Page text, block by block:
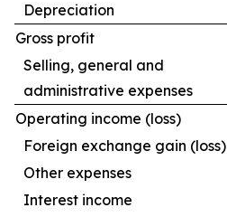
Depreciation
Gross profit
Selling, general and
administrative expenses
Operating income (loss)
Foreign exchange gain (loss)
Other expenses
Interest income